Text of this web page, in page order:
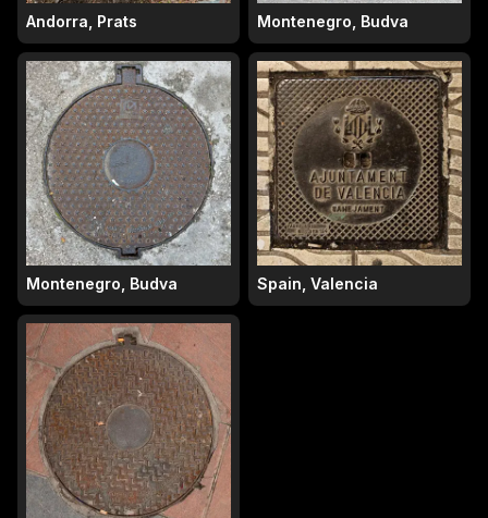
Andorra, Prats Montenegro, Budva
Montenegro, Budva Spain, Valencia